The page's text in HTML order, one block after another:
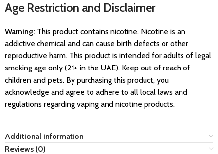
Age Restriction and Disclaimer
Warning: This product contains nicotine. Nicotine is an
addictive chemical and can cause birth defects or other
reproductive harm. This product is intended for adults of legal
smoking age only (21+ in the UAE). Keep out of reach of
children and pets. By purchasing this product, you
acknowledge and agree to adhere to all local laws and
regulations regarding vaping and nicotine products.
Additional information
Reviews (0)